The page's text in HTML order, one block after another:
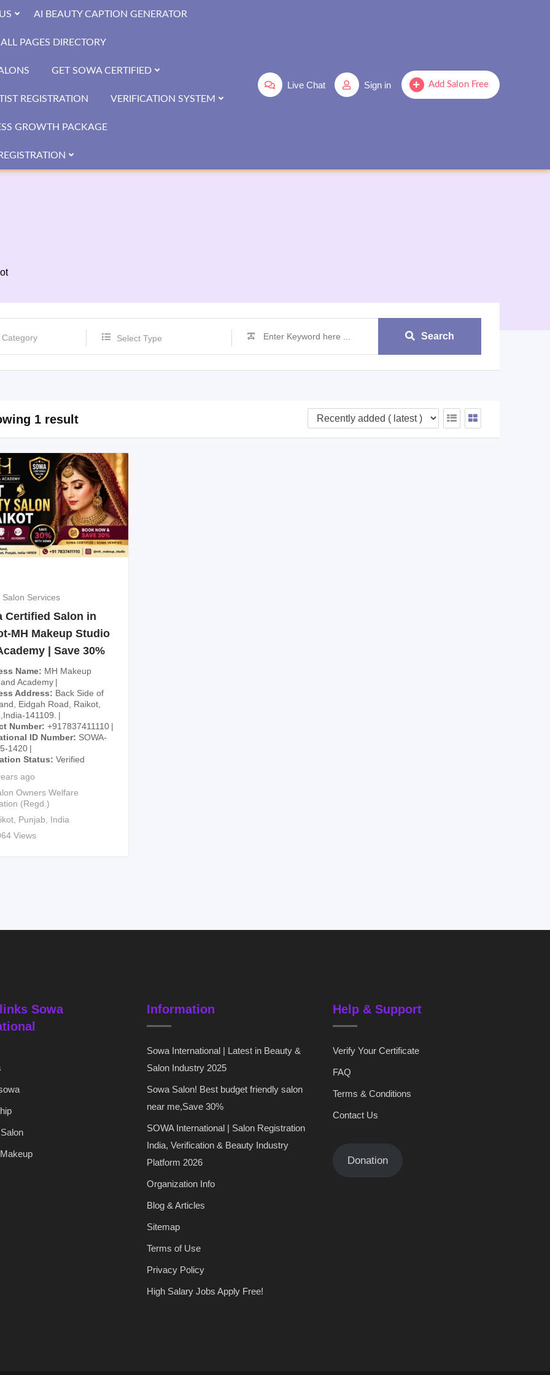
Add Salon Free
Sign in
Live Chat
AI BEAUTY CAPTION GENERATOR
ALL PAGES DIRECTORY
GET SOWA CERTIFIED
REGISTRATION VERIFICATION SYSTEM
GROWTH PACKAGE
Select Type Search
1 result
Salon Services
Certified Salon in
MH Makeup Studio
| Save 30%
Name
MH Makeup
Academy
Address
Back Side of
Eidgah Road, Raikot,
141109.
Number +917837411110
ID Number
SOWA-
1420
Status
Verified
ago
Owners Welfare
(Regd.)
, Punjab, India
Views
Sowa
Information
Sowa International | Latest in Beauty &
Salon Industry 2025
Sowa Salon! Best budget friendly salon
near me,Save 30%
SOWA International | Salon Registration
India, Verification & Beauty Industry
Platform 2026
Organization Info
Blog & Articles
Sitemap
Terms of Use
Privacy Policy
High Salary Jobs Apply Free!
Help & Support
Verify Your Certificate
FAQ
Terms & Conditions
Contact Us
Donation